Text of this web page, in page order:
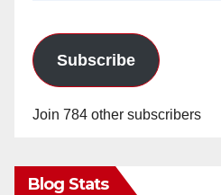
Subscribe
Join 784 other subscribers
Blog Stats